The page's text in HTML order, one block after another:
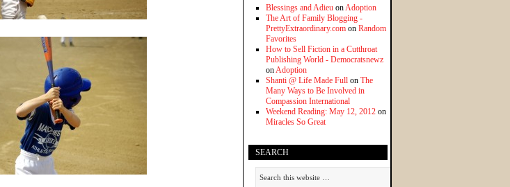
Blessings and Adieu onAdoption
The Art of Family Blogging -
PrettyExtraordinary.com on Random
Favorites
How to Sell Fiction in a Cutthroat
Publishing World - Democratsnewz
onAdoption
Shanti @ Life Made Full on The
Many Ways to Be Involved in
Compassion International
Weekend Reading: May 12, 2012 on
Miracles So Great
SEARCH